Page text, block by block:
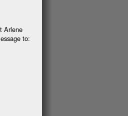
Arlene
to: